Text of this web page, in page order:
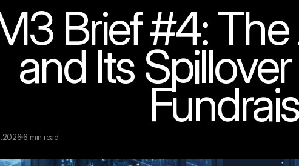
Brief #4:
and Its
6 min read